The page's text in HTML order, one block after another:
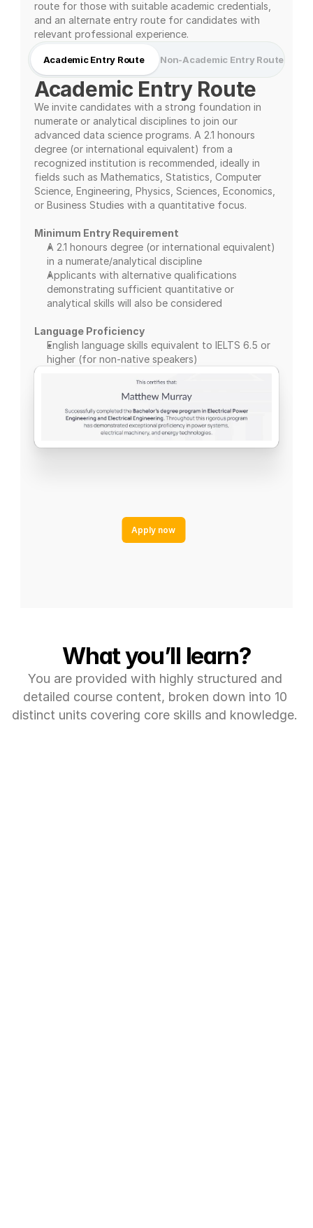
route for those with suitable academic credentials,
and an alternate entry route for candidates with
relevant professional experience.
Academic Entry Route Non-Academic Entry Route
Academic Entry Route
We invite candidates with a strong foundation in
numerate or analytical disciplines to join our
advanced data science programs. A 2.1 honours
degree (or international equivalent) from a
recognized institution is recommended, ideally in
fields such as Mathematics, Statistics, Computer
Science, Engineering, Physics, Sciences, Economics,
or Business Studies with a quantitative focus.
Minimum Entry Requirement
A 2.1 honours degree (or international equivalent)
in a numerate/analytical discipline
Applicants with alternative qualifications
demonstrating sufficient quantitative or
analytical skills will also be considered
Language Proficiency
English language skills equivalent to IELTS 6.5 or
higher (for non-native speakers)
Apply now
What you’ll learn?
You are provided with highly structured and
detailed course content, broken down into 10
distinct units covering core skills and knowledge.